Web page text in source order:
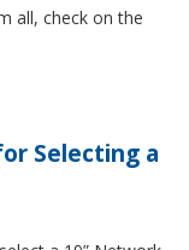
all, check on the
Selecting a